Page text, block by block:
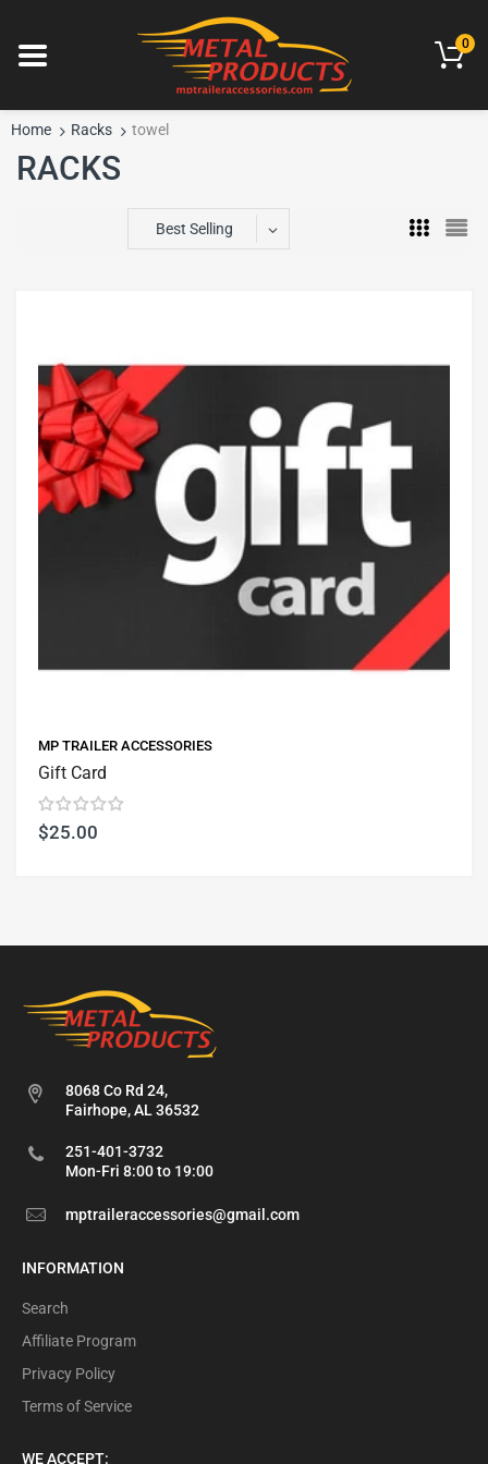
0
Home Racks towel
RACKS
Best Selling
MP TRAILER ACCESSORIES
Gift Card
$25.00
8068 Co Rd 24,
Fairhope, AL 36532
251-401-3732
Mon-Fri 8:00 to 19:00
mptraileraccessories@gmail.com
INFORMATION
Search
Affiliate Program
Privacy Policy
Terms of Service
WE ACCEPT: